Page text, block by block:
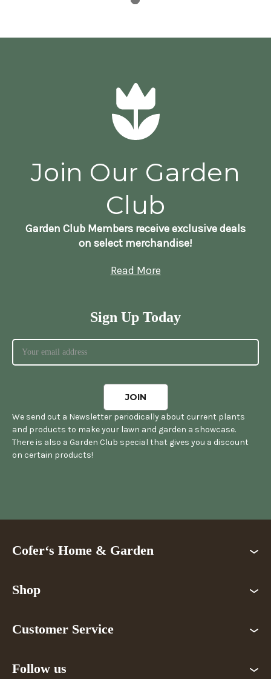
Join Our Garden
Club
Garden Club Members receive exclusive deals
on select merchandise!
Read More
Sign Up Today
We send out a Newsletter periodically about current plants
and products to make your lawn and garden a showcase.
There is also a Garden Club special that gives you a discount
on certain products!
Cofer‘s Home & Garden
Shop
Customer Service
Follow us